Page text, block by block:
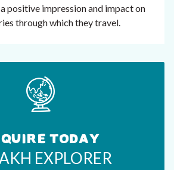
positive impression and impact on
through which they travel.
TODAY
EXPLORER